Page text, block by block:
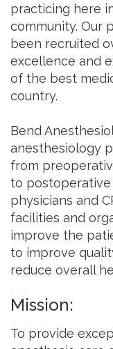
practicing here
community. Our
been recruited
excellence and
of the best
country.
Bend
anesthesiology
from
to postoperative
physicians and
facilities and
improve the
to improve
reduce overall
Mission:
To provide